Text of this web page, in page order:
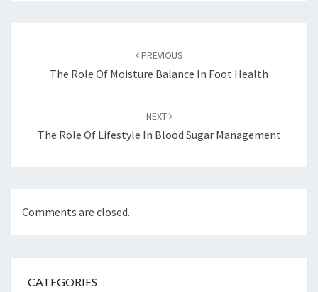
PREVIOUS
The Role Of Moisture Balance In Foot Health
NEXT
The Role Of Lifestyle In Blood Sugar Management
Comments are closed.
CATEGORIES